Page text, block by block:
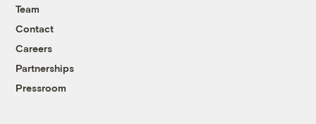
Team
Contact
Careers
Partnerships
Pressroom